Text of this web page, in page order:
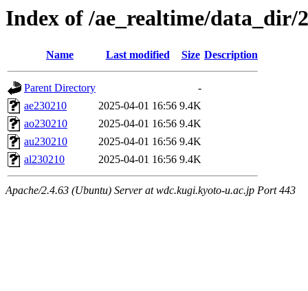
Index of /ae_realtime/data_dir/
Name Last modified Size Description
Parent Directory
-
ae230210
2025-04-01 16:56 9.4K
ao230210
2025-04-01 16:56 9.4K
au230210
2025-04-01 16:56 9.4K
al230210
2025-04-01 16:56 9.4K
Apache/2.4.63 (Ubuntu) Server at wdc.kugi.kyoto-u.ac.jp Port 443